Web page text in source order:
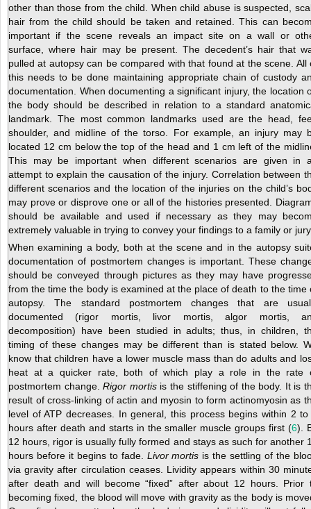
other than those from the child. When child abuse is suspected,
hair from the child should be taken and retained. This can
important if the scene reveals an impact site on a wall or
surface, where hair may be present. The decedent’s hair that
pulled at autopsy can be compared with that found at the scene. All
this needs to be done maintaining appropriate chain of custody
documentation. When documenting a significant injury, the location
the body should be described in relation to a standard
landmark. The most common landmarks used are the head,
shoulder, and midline of the torso. For example, an injury may
located 12 cm below the top of the head and 1 cm left of the
This may be important when different scenarios are given in
attempt to explain the causation of the injury. Correlation between
different scenarios and the location of the injuries on the child’s
may prove or disprove one or all of the histories presented.
should be available and used if necessary as they may
extremely valuable in trying to convey your findings to a family or
When examining a body, both at the scene and in the autopsy
documentation of postmortem changes is important. These
should be conveyed through pictures as they may have
from the time the body is examined at the place of death to the time
autopsy. The standard postmortem changes that are
documented (rigor mortis, livor mortis, algor mortis,
decomposition) have been studied in adults; thus, in children,
timing of these changes may be different than is stated below.
know that children have a lower muscle mass than do adults and
heat at a quicker rate, both of which play a role in the rate
postmortem change.Rigor mortisis the stiffening of the body. It is
result of cross-linking of actin and myosin to form actinomyosin as
level of ATP decreases. In general, this process begins within 2
hours after death and starts in the smaller muscle groups first (6).
12 hours, rigor is usually fully formed and stays as such for another
hours before it begins to fade. Livor mortis is the settling of the
via gravity after circulation ceases. Lividity appears within 30
after death and will become “fixed” after about 12 hours. Prior
becoming fixed, the blood will move with gravity as the body is